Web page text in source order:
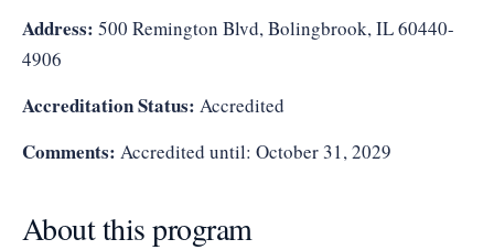
Address: 500 Remington Blvd, Bolingbrook, IL 60440-
4906
Accreditation Status: Accredited
Comments: Accredited until: October 31, 2029
About this program